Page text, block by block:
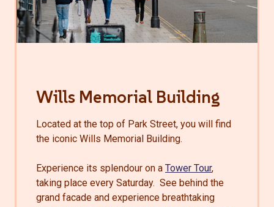
Wills Memorial Building
Located at the top of Park Street, you will find
the iconic Wills Memorial Building.
Experience its splendour on a Tower Tour,
taking place every Saturday. See behind the
grand facade and experience breathtaking